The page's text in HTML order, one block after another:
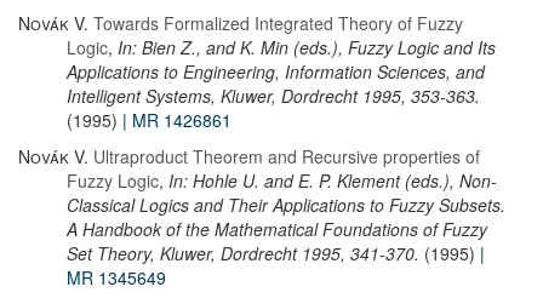
Novák V. Towards Formalized Integrated Theory of Fuzzy
Logic, In: Bien Z., and K. Min (eds.), Fuzzy Logic and Its
Applications to Engineering, Information Sciences, and
Intelligent Systems, Kluwer, Dordrecht 1995, 353-363.
(1995) | MR 1426861
Novák V. Ultraproduct Theorem and Recursive properties of
Fuzzy Logic, In: Hohle U. and E. P. Klement (eds.), Non-
Classical Logics and Their Applications to Fuzzy Subsets.
A Handbook of the Mathematical Foundations of Fuzzy
Set Theory, Kluwer, Dordrecht 1995, 341-370. (1995) |
MR 1345649